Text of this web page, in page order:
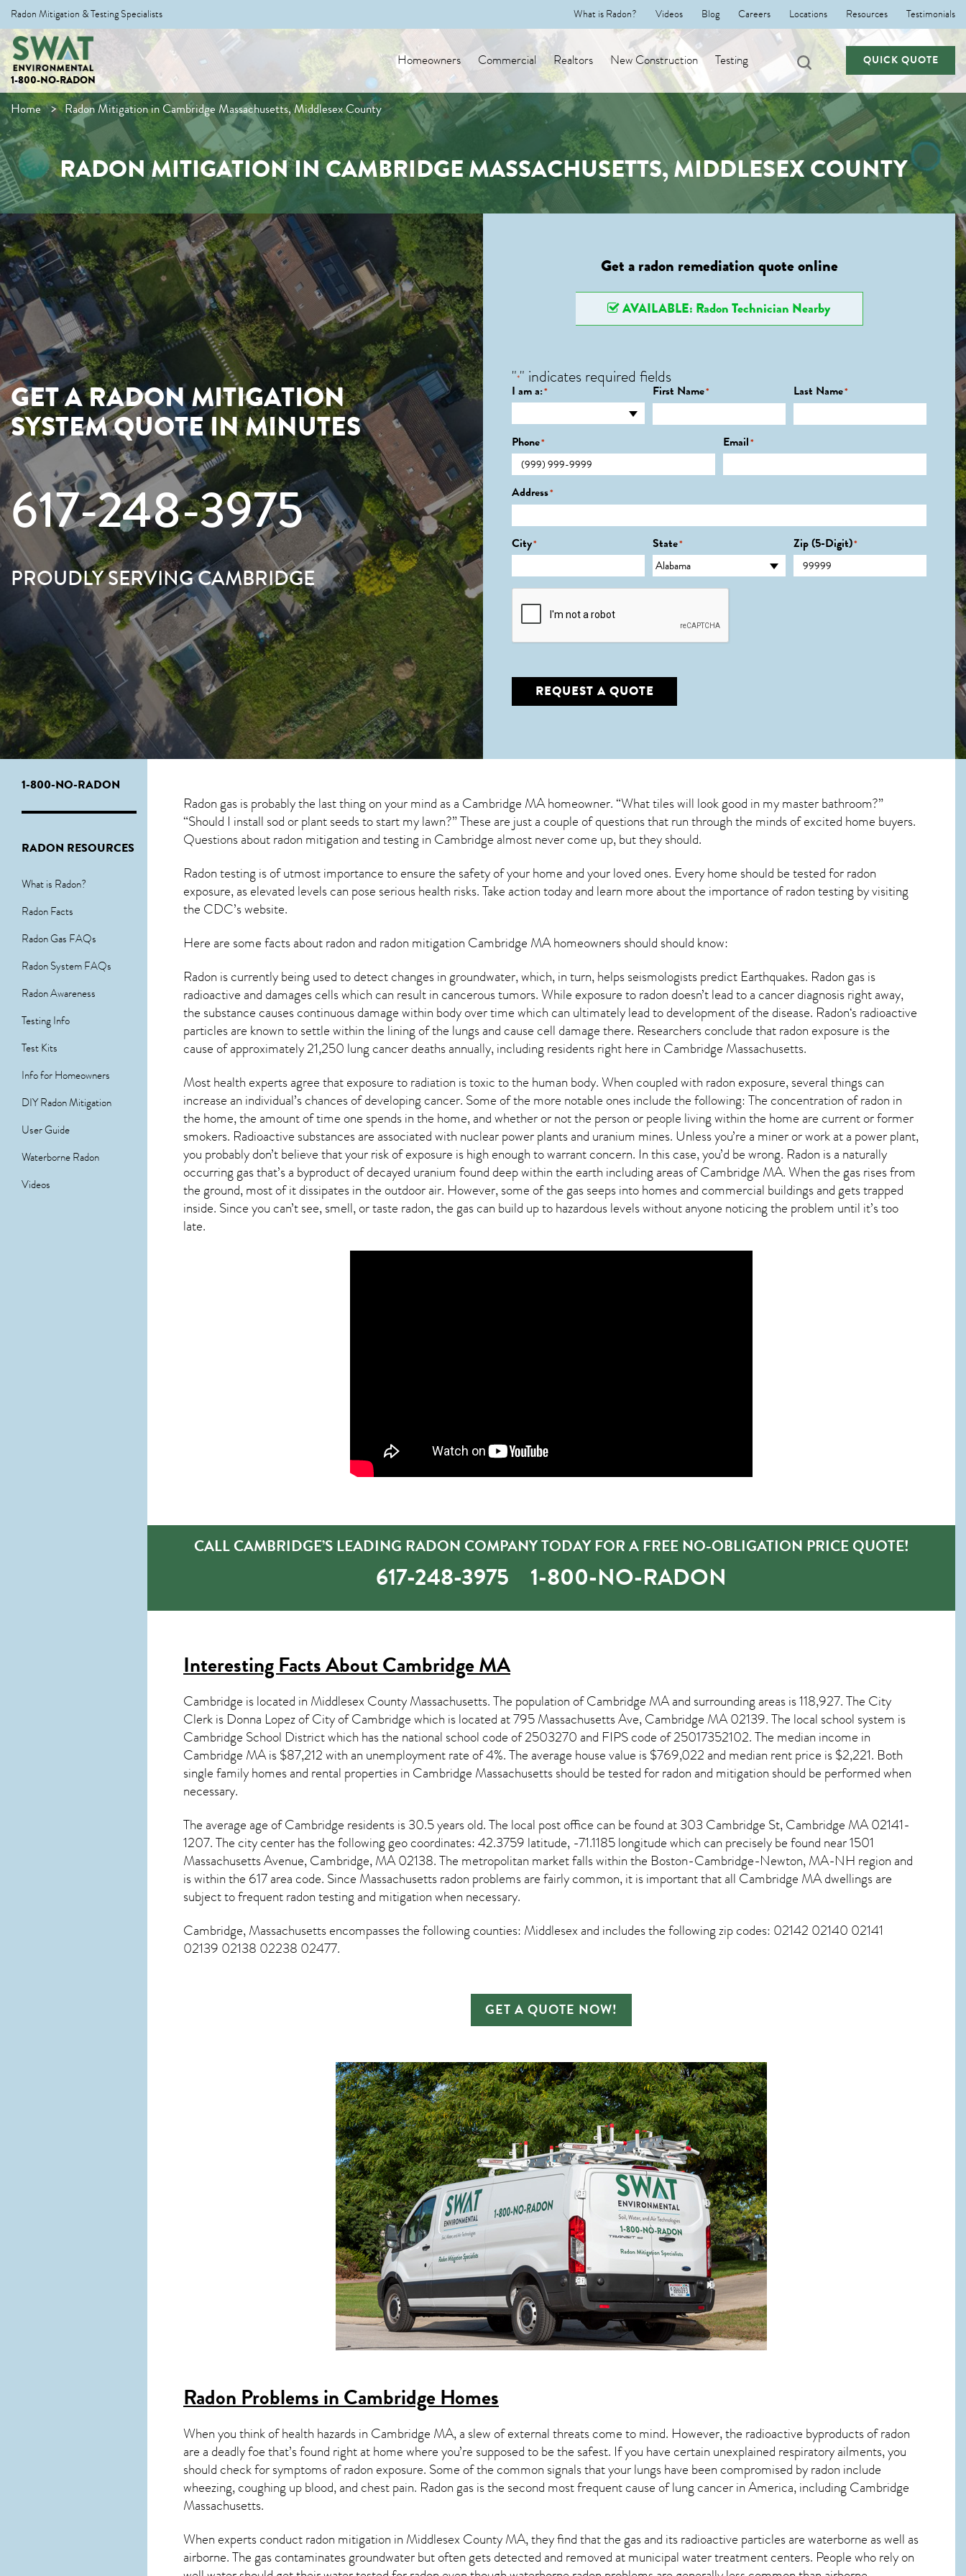
Radon Mitigation & Testing Specialists What is Radon? Videos Blog Careers Locations Resources Testimonials
1-800-NO-RADON
Homeowners Commercial Realtors New Construction Testing QUICK QUOTE
Home Radon Mitigation in Cambridge Massachusetts, Middlesex County
RADON MITIGATION IN CAMBRIDGE MASSACHUSETTS, MIDDLESEX COUNTY
GET A RADON MITIGATION
SYSTEM QUOTE IN MINUTES
617-248-3975
PROUDLY SERVING CAMBRIDGE
Get a radon remediation quote online
AVAILABLE: Radon Technician Nearby
"*" indicates required fields
I am a:* First Name* Last Name*
Phone* Email*
Address*
City* State* Zip (5-Digit)*
CAPTCHA
REQUEST A QUOTE
1-800-NO-RADON
RADON RESOURCES
What is Radon?
Radon Facts
Radon Gas FAQs
Radon System FAQs
Radon Awareness
Testing Info
Test Kits
Info for Homeowners
DIY Radon Mitigation
User Guide
Waterborne Radon
Videos
Radon gas is probably the last thing on your mind as a Cambridge MA homeowner. “What tiles will look good in my master bathroom?”
“Should I install sod or plant seeds to start my lawn?” These are just a couple of questions that run through the minds of excited home buyers.
Questions aboutradon mitigationand testing in Cambridge almost never come up, but they should.
Radon testing is of utmost importance to ensure the safety of your home and your loved ones. Every home should be tested for radon
exposure, as elevated levels can pose serious health risks. Take action today and learn more about the importance of radon testing by visiting
the CDC’s website.
Here are some facts about radon and radon mitigation Cambridge MAhomeowners should should know:
Radon is currently being used to detect changes in groundwater, which, in turn, helps seismologists predict Earthquakes. Radon gas is
radioactive and damages cells which can result in cancerous tumors. While exposure to radon doesn’t lead to a cancer diagnosis right away,
the substance causes continuous damage within body over time which can ultimately lead to development of the disease. Radon‘s radioactive
particles are known to settle within the lining of the lungs and cause cell damage there. Researchers conclude that radon exposure is the
cause of approximately 21,250 lung cancer deaths annually, including residents right here in Cambridge Massachusetts.
Most health experts agree that exposure to radiation is toxic to the human body. When coupled with radon exposure, several things can
increase an individual’s chances of developing cancer. Some of the more notable ones include the following: The concentration of radon in
the home, the amount of time one spends in the home, and whether or not the person or people living within the home are current or former
smokers. Radioactive substances are associated with nuclear power plants and uranium mines. Unless you’re a miner or work at a power plant,
you probably don’t believe that your risk of exposure is high enough to warrant concern. In this case, you’d be wrong. Radon is a naturally
occurring gas that’s a byproduct of decayed uranium found deep within the earth including areas ofCambridge MA. When the gas rises from
the ground, most of it dissipates in the outdoor air. However, some of the gas seeps into homes and commercial buildings and gets trapped
inside. Since you can’t see, smell, or taste radon, the gas can build up to hazardous levels without anyone noticing the problem until it’s too
late.
CALL CAMBRIDGE’S LEADING RADON COMPANY TODAY FOR A FREE NO-OBLIGATION PRICE QUOTE!
617-248-3975 1-800-NO-RADON
Interesting Facts AboutCambridge MA
Cambridge is located in Middlesex County Massachusetts. The population ofCambridge MAand surrounding areas is 118,927. The City
Clerk is Donna Lopez of City of Cambridge which is located at 795 Massachusetts Ave, Cambridge MA02139. The local school system is
Cambridge School District which has the national school code of 2503270 and FIPS code of 25017352102. The median income in
Cambridge MAis $87,212 with an unemployment rate of 4%. The average house value is $769,022 and median rent price is $2,221. Both
single family homes and rental properties in Cambridge Massachusettsshould be tested forradon and mitigation should be performed when
necessary.
The average age ofCambridge residents is 30.5 years old. The local post office can be found at 303 Cambridge St,Cambridge MA02141-
1207. The city center has the following geo coordinates: 42.3759 latitude, -71.1185 longitude which can precisely be found near 1501
Massachusetts Avenue, Cambridge, MA 02138. The metropolitan market falls within the Boston-Cambridge-Newton, MA-NH region and
is within the 617 area code. Since Massachusetts radon problems are fairly common, it is important that all Cambridge MA dwellings are
subject to frequent radon testing and mitigationwhen necessary.
Cambridge, Massachusettsencompasses the following counties: Middlesex and includes the following zip codes: 02142 02140 02141
02139 02138 02238 02477.
GET A QUOTE NOW!
Radon Problems in Cambridge Homes
When you think of health hazards in Cambridge MA, a slew of external threats come to mind. However, the radioactive byproducts of radon
are a deadly foe that’s found right at home where you’re supposed to be the safest. If you have certain unexplained respiratory ailments, you
should check for symptoms of radon exposure. Some of the common signals that your lungs have been compromised by radon include
wheezing, coughing up blood, and chest pain. Radon gasis the second most frequent cause of lung cancerin America, including Cambridge
Massachusetts.
When experts conductradon mitigation in Middlesex County MA, they find that the gas and its radioactive particles are waterborne as well as
airborne. The gas contaminates groundwater but often gets detected and removed at municipal water treatment centers. People who rely on